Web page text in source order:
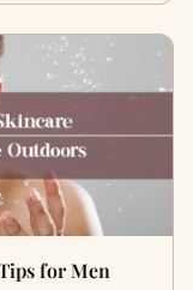
for Men